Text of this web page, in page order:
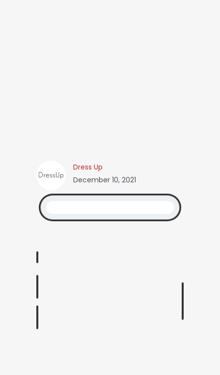
Dress Up
December 10, 2021